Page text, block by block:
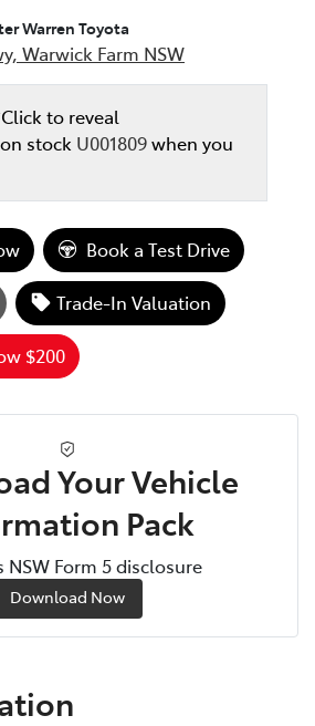
Warren Toyota
Warwick Farm NSW
Click to reveal
stock U001809when you
Book a Test Drive
Trade-In Valuation
$200
Your Vehicle
Pack
NSW Form 5 disclosure
Download Now